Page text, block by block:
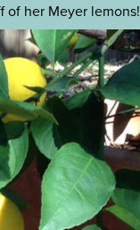
of her Meyer lemons!